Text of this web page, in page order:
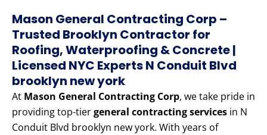
Mason General Contracting Corp –
Trusted Brooklyn Contractor for
Roofing, Waterproofing & Concrete |
Licensed NYC Experts N Conduit Blvd
brooklyn new york
At Mason General Contracting Corp, we take pride in
providing top-tiergeneral contracting services in N
Conduit Blvd brooklyn new york. With years of